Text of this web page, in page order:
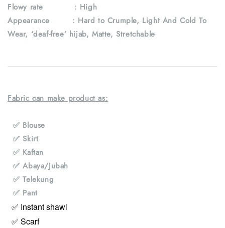
Flowy rate : High
Appearance : Hard to Crumple, Light And Cold To
Wear, ‘deaf-free’ hijab, Matte, Stretchable
Fabric can make product as:
✅ Blouse
✅ Skirt
✅ Kaftan
✅ Abaya/Jubah
✅ Telekung
✅ Pant
✅ Instant shawl
✅ Scarf